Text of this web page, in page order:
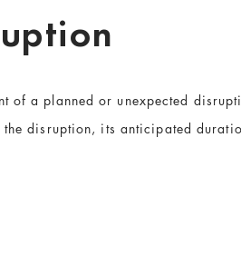
of a planned or unexpected
disruption, its anticipated